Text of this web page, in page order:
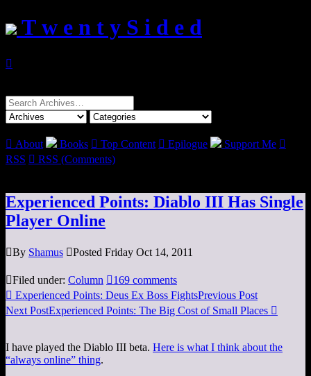
T w e n t y S i d e d

Search
for:
 About Books  Top Content  Epilogue Support Me 
RSS  RSS (Comments)
Experienced Points: Diablo III Has Single
Player Online
By Shamus Posted Friday Oct 14, 2011
Filed under: Column 169 comments
 Experienced Points: Deus Ex Boss FightsPrevious Post
Next PostExperienced Points: The Big Cost of Small Places 
I have played the Diablo III beta. Here is what I think about the
“always online” thing.